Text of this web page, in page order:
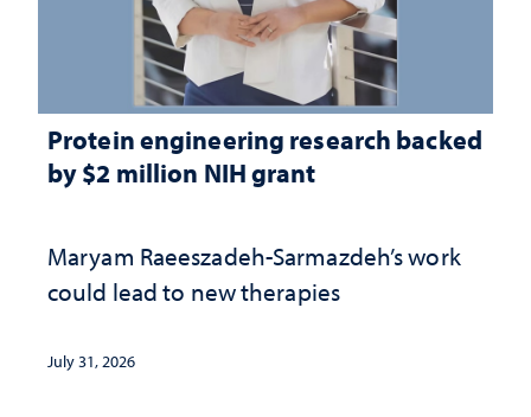
Protein engineering research backed
by $2 million NIH grant
Maryam Raeeszadeh-Sarmazdeh’s work
could lead to new therapies
July 31, 2026